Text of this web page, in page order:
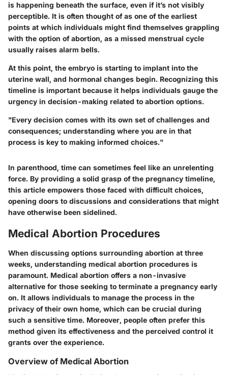
is happening beneath the surface, even if it’s not visibly
perceptible. It is often thought of as one of the earliest
points at which individuals might find themselves grappling
with the option of abortion, as a missed menstrual cycle
usually raises alarm bells.
At this point, the embryo is starting to implant into the
uterine wall, and hormonal changes begin. Recognizing this
timeline is important because it helps individuals gauge the
urgency in decision-making related to abortion options.
"Every decision comes with its own set of challenges and
consequences; understanding where you are in that
process is key to making informed choices."
In parenthood, time can sometimes feel like an unrelenting
force. By providing a solid grasp of the pregnancy timeline,
this article empowers those faced with difficult choices,
opening doors to discussions and considerations that might
have otherwise been sidelined.
Medical Abortion Procedures
When discussing options surrounding abortion at three
weeks, understanding medical abortion procedures is
paramount. Medical abortion offers a non-invasive
alternative for those seeking to terminate a pregnancy early
on. It allows individuals to manage the process in the
privacy of their own home, which can be crucial during
such a sensitive time. Moreover, people often prefer this
method given its effectiveness and the perceived control it
grants over the experience.
Overview of Medical Abortion